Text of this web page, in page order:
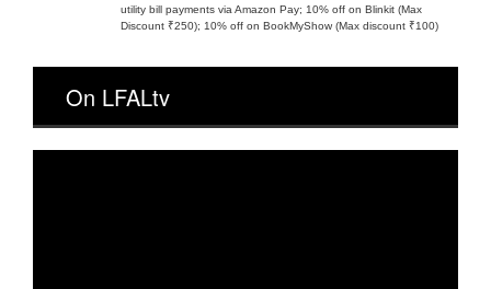
utility bill payments via Amazon Pay; 10% off on Blinkit (Max
Discount ₹250); 10% off on BookMyShow (Max discount ₹100)
On LFALtv